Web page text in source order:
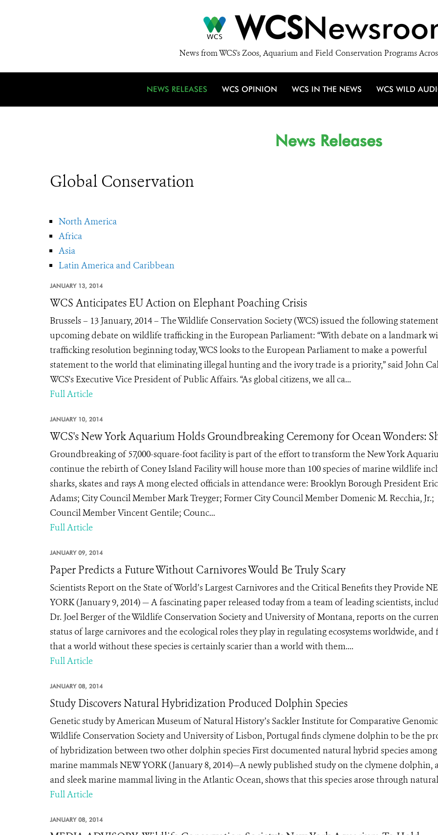
WCS
News from WCS's Zoos, Aquarium and Field Conservation Programs
NEWS RELEASES WCS OPINION WCS IN THE NEWS WCS WILD
News Releases
Global Conservation
North America
Africa
Asia
Latin America and Caribbean
JANUARY 13, 2014
WCS Anticipates EU Action on Elephant Poaching Crisis
Brussels – 13 January, 2014 – The Wildlife Conservation Society (WCS) issued the following
upcoming debate on wildlife trafficking in the European Parliament: “With debate on a landmark
trafficking resolution beginning today, WCS looks to the European Parliament to make a powerful
statement to the world that eliminating illegal hunting and the ivory trade is a priority,” said John
WCS's Executive Vice President of Public Affairs. “As global citizens, we all ca...
Full Article
JANUARY 10, 2014
WCS's New York Aquarium Holds Groundbreaking Ceremony for Ocean Wonders:
Groundbreaking of 57,000-square-foot facility is part of the effort to transform the New York
continue the rebirth of Coney Island Facility will house more than 100 species of marine wildlife
sharks, skates and rays A mong elected officials in attendance were: Brooklyn Borough President Eric
Adams; City Council Member Mark Treyger; Former City Council Member Domenic M. Recchia, Jr.;
Council Member Vincent Gentile; Counc...
Full Article
JANUARY 09, 2014
Paper Predicts a Future Without Carnivores Would Be Truly Scary
Scientists Report on the State of World’s Largest Carnivores and the Critical Benefits they Provide
YORK (January 9, 2014) — A fascinating paper released today from a team of leading scientists,
Dr. Joel Berger of the Wildlife Conservation Society and University of Montana, reports on the
status of large carnivores and the ecological roles they play in regulating ecosystems worldwide, and
that a world without these species is certainly scarier than a world with them....
Full Article
JANUARY 08, 2014
Study Discovers Natural Hybridization Produced Dolphin Species
Genetic study by American Museum of Natural History’s Sackler Institute for Comparative
Wildlife Conservation Society and University of Lisbon, Portugal finds clymene dolphin to be the
of hybridization between two other dolphin species First documented natural hybrid species among
marine mammals NEW YORK (January 8, 2014)—A newly published study on the clymene dolphin,
and sleek marine mammal living in the Atlantic Ocean, shows that this species arose through
Full Article
JANUARY 08, 2014